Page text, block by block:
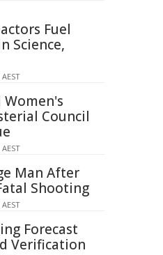
Fuel
Science,
Women's
Council
Man After
Shooting
Forecast
Verification